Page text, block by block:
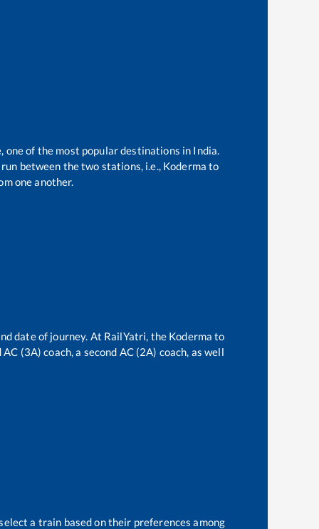
of the most popular destinations in India.
between the two stations, i.e., Koderma to
one another.
date of journey. At RailYatri, the Koderma to
(3A) coach, a second AC (2A) coach, as well
a train based on their preferences among